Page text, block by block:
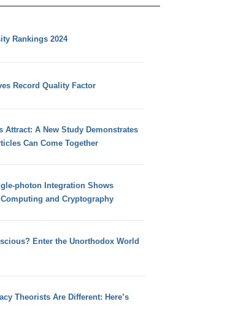
Rankings 2024
Record Quality Factor
Attract: A New Study Demonstrates
Can Come Together
photon Integration Shows
and Cryptography
Enter the Unorthodox World
Theorists Are Different: Here’s